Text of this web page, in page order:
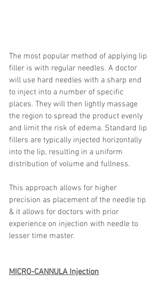
The most popular method of applying lip
filler is with regular needles. A doctor
will use hard needles with a sharp end
to inject into a number of specific
places. They will then lightly massage
the region to spread the product evenly
and limit the risk of edema. Standard lip
fillers are typically injected horizontally
into the lip, resulting in a uniform
distribution of volume and fullness.
This approach allows for higher
precision as placement of the needle tip
& it allows for doctors with prior
experience on injection with needle to
lesser time master.
MICRO-CANNULA Injection